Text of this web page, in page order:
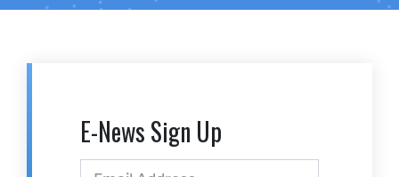
E-News Sign Up